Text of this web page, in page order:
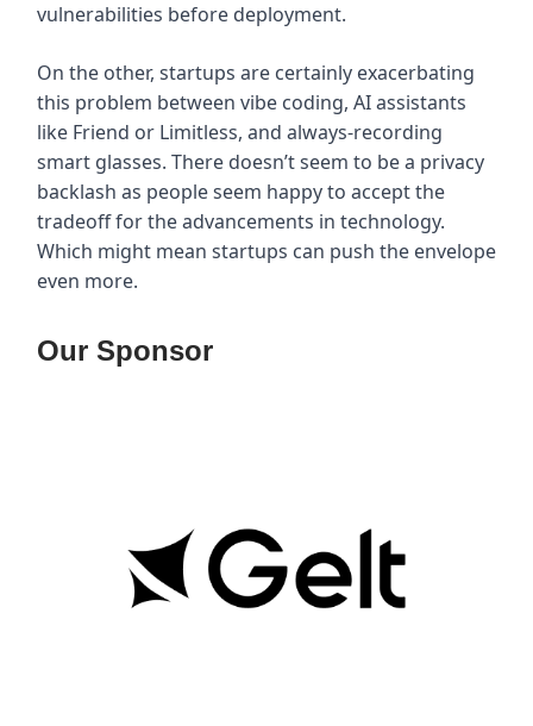
vulnerabilities before deployment.
On the other, startups are certainly exacerbating
this problem between vibe coding, AI assistants
like Friend or Limitless, and always-recording
smart glasses. There doesn’t seem to be a privacy
backlash as people seem happy to accept the
tradeoff for the advancements in technology.
Which might mean startups can push the envelope
even more.
Our Sponsor